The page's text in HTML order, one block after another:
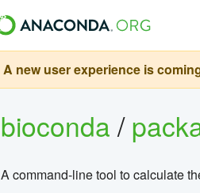
A new user experience is
bioconda/
A command-line tool to calculate